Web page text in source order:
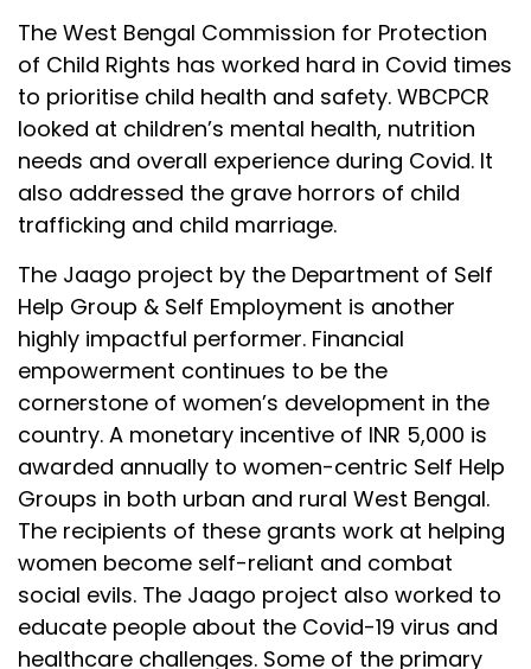
The West Bengal Commission for Protection
of Child Rights has worked hard in Covid times
to prioritise child health and safety. WBCPCR
looked at children’s mental health, nutrition
needs and overall experience during Covid. It
also addressed the grave horrors of child
trafficking and child marriage.
The Jaago project by the Department of Self
Help Group & Self Employment is another
highly impactful performer. Financial
empowerment continues to be the
cornerstone of women’s development in the
country. A monetary incentive of INR 5,000 is
awarded annually to women-centric Self Help
Groups in both urban and rural West Bengal.
The recipients of these grants work at helping
women become self-reliant and combat
social evils. The Jaago project also worked to
educate people about the Covid-19 virus and
healthcare challenges. Some of the primary